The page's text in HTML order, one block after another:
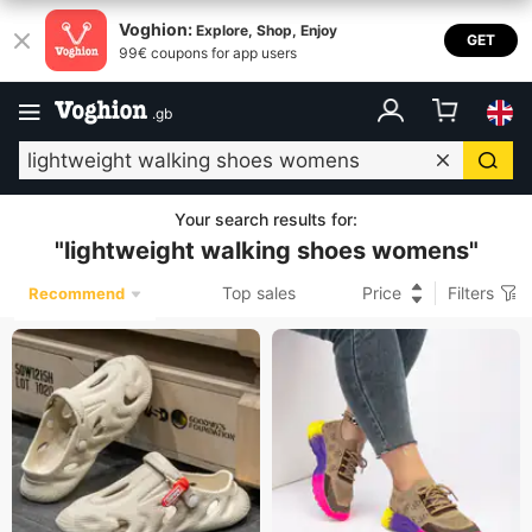
Voghion: Explore, Shop, Enjoy
99€ coupons for app users
GET
.gb
Your search results for:
"lightweight walking shoes womens"
Recommend Top sales Price Filters